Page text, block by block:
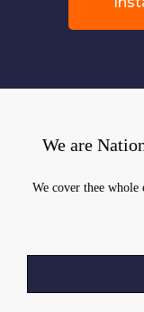
We are
We cover thee